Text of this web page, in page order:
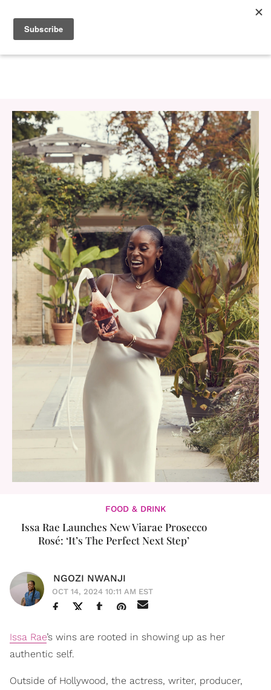
FOOD & DRINK
Issa Rae Launches New Viarae Prosecco
Rosé: ‘It’s The Perfect Next Step’
NGOZI NWANJI
OCT 14, 2024 10:11 AM EST
Issa Rae’s wins are rooted in showing up as her
authentic self.
Outside of Hollywood, the actress, writer, producer,